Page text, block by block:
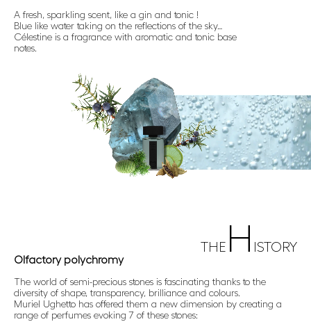
A fresh, sparkling scent, like a gin and tonic !
Blue like water taking on the reflections of the sky…
Célestine is a fragrance with aromatic and tonic base
notes.
THE H ISTORY
Olfactory polychromy
The world of semi-precious stones is fascinating thanks to the
diversity of shape, transparency, brilliance and colours.
Muriel Ughetto has offered them a new dimension by creating a
range of perfumes evoking 7 of these stones: